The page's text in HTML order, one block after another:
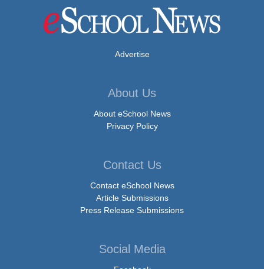
Advertise
About Us
About eSchool News
Privacy Policy
Contact Us
Contact eSchool News
Article Submissions
Press Release Submissions
Social Media